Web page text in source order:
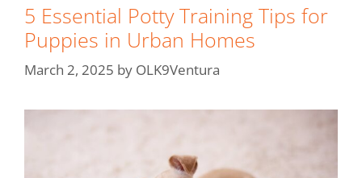
5 Essential Potty Training Tips for
Puppies in Urban Homes
March 2, 2025 by OLK9Ventura